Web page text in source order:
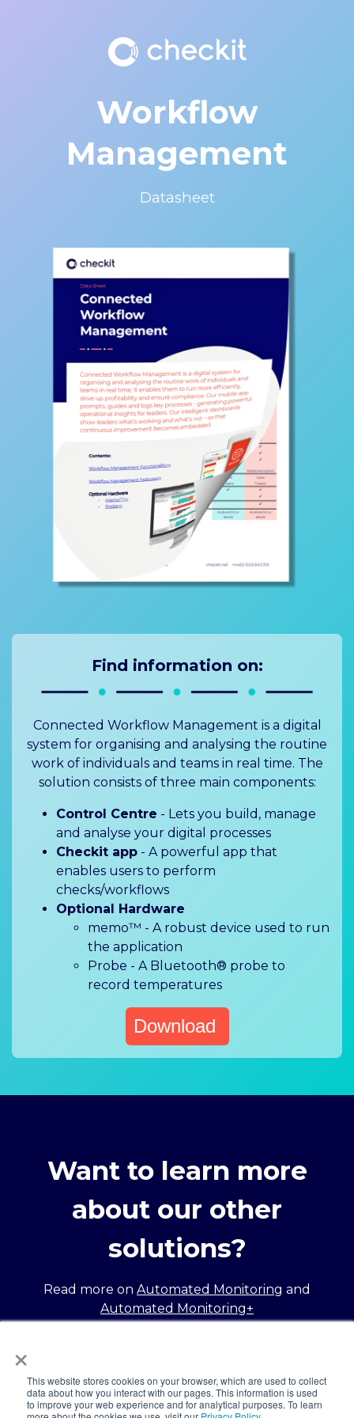
×
This website stores cookies on your browser, which are used to collect
data about how you interact with our pages. This information is used
to improve your web experience and for analytical purposes. To learn
Workflow
Management
Datasheet
Find information on:
Connected Workflow Management is a digital
system for organising and analysing the routine
work of individuals and teams in real time. The
solution consists of three main components:
Control Centre - Lets you build, manage
and analyse your digital processes
Checkit app - A powerful app that
enables users to perform
checks/workflows
Optional Hardware
memo™ - A robust device used to run
the application
Probe - A Bluetooth® probe to
record temperatures
Download
Want to learn more
about our other
solutions?
Read more on Automated Monitoring and
Automated Monitoring+